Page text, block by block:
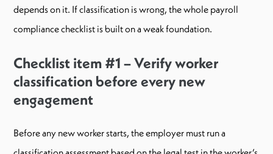
depends on it. If classification is wrong, the whole payroll
compliance checklist is built on a weak foundation.
Checklist item #1 – Verify worker
classification before every new
engagement
Before any new worker starts, the employer must run a